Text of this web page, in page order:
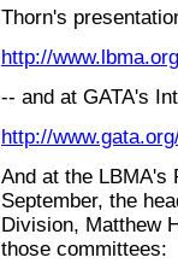
Thorn's
http://
-- and at GATA's
http://
And at the LBMA's
September, the
Division, Matthew
those committees: